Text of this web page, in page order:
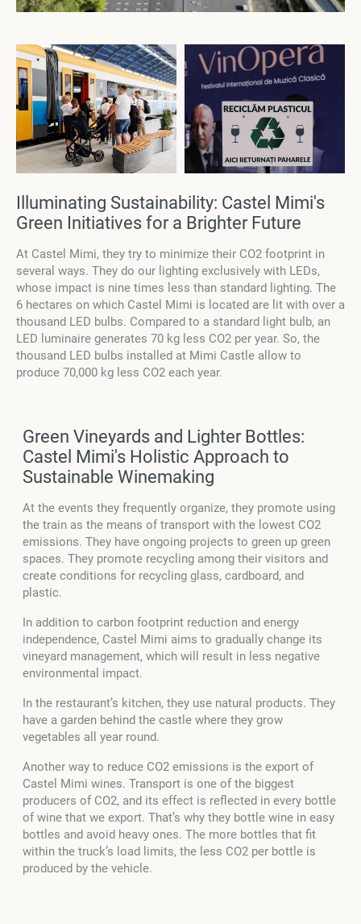
Illuminating Sustainability: Castel Mimi's
Green Initiatives for a Brighter Future
At Castel Mimi, they try to minimize their CO2 footprint in
several ways. They do our lighting exclusively with LEDs,
whose impact is nine times less than standard lighting. The
6 hectares on which Castel Mimi is located are lit with over a
thousand LED bulbs. Compared to a standard light bulb, an
LED luminaire generates 70 kg less CO2 per year. So, the
thousand LED bulbs installed at Mimi Castle allow to
produce 70,000 kg less CO2 each year.
Green Vineyards and Lighter Bottles:
Castel Mimi's Holistic Approach to
Sustainable Winemaking
At the events they frequently organize, they promote using
the train as the means of transport with the lowest CO2
emissions. They have ongoing projects to green up green
spaces. They promote recycling among their visitors and
create conditions for recycling glass, cardboard, and
plastic.
In addition to carbon footprint reduction and energy
independence, Castel Mimi aims to gradually change its
vineyard management, which will result in less negative
environmental impact.
In the restaurant’s kitchen, they use natural products. They
have a garden behind the castle where they grow
vegetables all year round.
Another way to reduce CO2 emissions is the export of
Castel Mimi wines. Transport is one of the biggest
producers of CO2, and its effect is reflected in every bottle
of wine that we export. That’s why they bottle wine in easy
bottles and avoid heavy ones. The more bottles that fit
within the truck’s load limits, the less CO2 per bottle is
produced by the vehicle.